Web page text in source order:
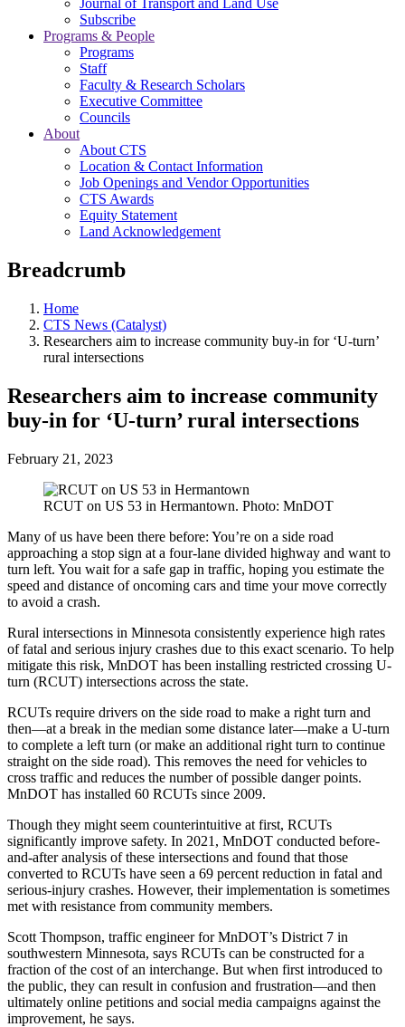
Journal of Transport and Land Use
Subscribe
Programs & People
Programs
Staff
Faculty & Research Scholars
Executive Committee
Councils
About
About CTS
Location & Contact Information
Job Openings and Vendor Opportunities
CTS Awards
Equity Statement
Land Acknowledgement
Breadcrumb
Home
CTS News (Catalyst)
Researchers aim to increase community buy-in for ‘U-turn’
rural intersections
Researchers aim to increase community
buy-in for ‘U-turn’ rural intersections
February 21, 2023
RCUT on US 53 in Hermantown. Photo: MnDOT
Many of us have been there before: You’re on a side road
approaching a stop sign at a four-lane divided highway and want to
turn left. You wait for a safe gap in traffic, hoping you estimate the
speed and distance of oncoming cars and time your move correctly
to avoid a crash.
Rural intersections in Minnesota consistently experience high rates
of fatal and serious injury crashes due to this exact scenario. To help
mitigate this risk, MnDOT has been installing restricted crossing U-
turn (RCUT) intersections across the state.
RCUTs require drivers on the side road to make a right turn and
then—at a break in the median some distance later—make a U-turn
to complete a left turn (or make an additional right turn to continue
straight on the side road). This removes the need for vehicles to
cross traffic and reduces the number of possible danger points.
MnDOT has installed 60 RCUTs since 2009.
Though they might seem counterintuitive at first, RCUTs
significantly improve safety. In 2021, MnDOT conducted before-
and-after analysis of these intersections and found that those
converted to RCUTs have seen a 69 percent reduction in fatal and
serious-injury crashes. However, their implementation is sometimes
met with resistance from community members.
Scott Thompson, traffic engineer for MnDOT’s District 7 in
southwestern Minnesota, says RCUTs can be constructed for a
fraction of the cost of an interchange. But when first introduced to
the public, they can result in confusion and frustration—and then
ultimately online petitions and social media campaigns against the
improvement, he says.